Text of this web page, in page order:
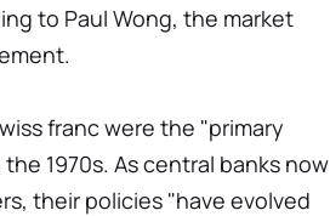
to Paul Wong, the market
franc were the "primary
1970s. As central banks now
their policies "have evolved